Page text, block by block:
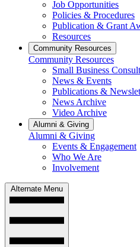
Job Opportunities
Policies & Procedures
Publication & Grant
Resources
Community Resources
Community Resources
Small Business
News & Events
Publications &
News Archive
Video Archive
Alumni & Giving
Alumni & Giving
Events & Engagement
Who We Are
Involvement
Alternate Menu